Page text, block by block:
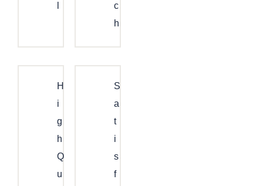
C
H
H
I
G
H
Q
U
S
A
T
I
S
F